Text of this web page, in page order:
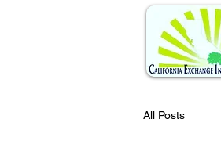
All Posts